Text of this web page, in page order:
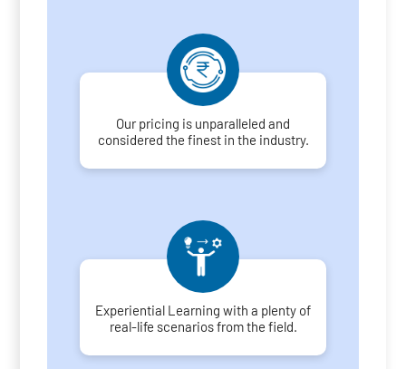
Our pricing is unparalleled and
considered the finest in the industry.
Experiential Learning with a plenty of
real-life scenarios from the field.